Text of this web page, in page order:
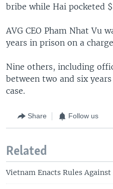
bribe while Hai pocketed
AVG CEO Pham Nhat Vu
years in prison on a
Nine others, including
between two and six
case.
Share Follow us
Related
Vietnam Enacts Rules